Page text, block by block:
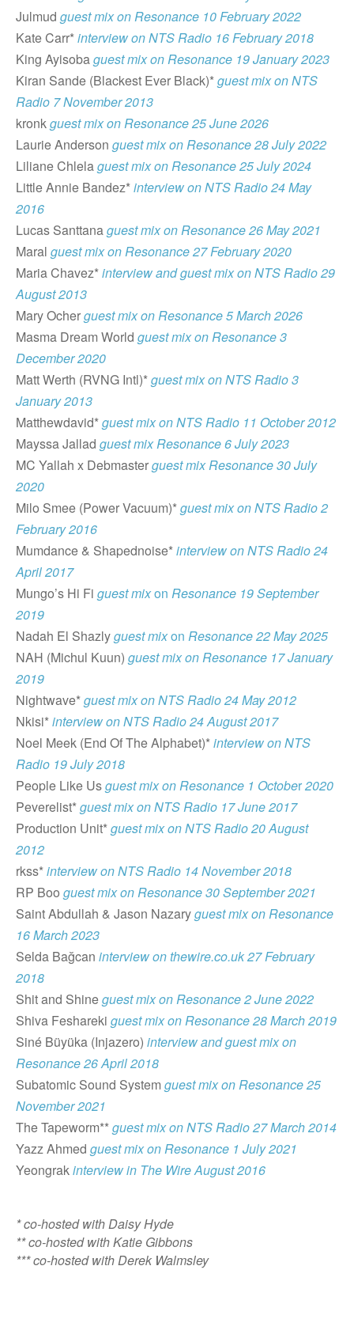
Julmud guest mix on Resonance 10 February 2022
Kate Carr*interview on NTS Radio 16 February 2018
King Ayisobaguest mix on Resonance 19 January 2023
Kiran Sande (Blackest Ever Black)*guest mix on NTS
Radio 7 November 2013
kronkguest mix on Resonance 25 June 2026
Laurie Anderson guest mix on Resonance 28 July 2022
Liliane Chlelaguest mix on Resonance 25 July 2024
Little Annie Bandez*interview on NTS Radio 24 May
2016
Lucas Santtanaguest mix on Resonance 26 May 2021
Maral guest mix on Resonance 27 February 2020
Maria Chavez*interview and guest mix on NTS Radio 29
August 2013
Mary Ocherguest mix on Resonance 5 March 2026
Masma Dream World guest mix on Resonance 3
December 2020
Matt Werth (RVNG Intl)*guest mix on NTS Radio 3
January 2013
Matthewdavid*guest mix on NTS Radio 11 October 2012
Mayssa Jallad guest mix Resonance 6 July 2023
MC Yallah x Debmasterguest mix Resonance 30 July
2020
Milo Smee (Power Vacuum)*guest mix on NTS Radio 2
February 2016
Mumdance & Shapednoise*interview on NTS Radio 24
April 2017
Mungo’s Hi Fi guest mixon Resonance 19 September
2019
Nadah El Shazlyguest mixon Resonance 22 May 2025
NAH (Michul Kuun) guest mix on Resonance 17 January
2019
Nightwave*guest mix on NTS Radio 24 May 2012
Nkisi*interview on NTS Radio 24 August 2017
Noel Meek (End Of The Alphabet)*interview on NTS
Radio 19 July 2018
People Like Usguest mix on Resonance 1 October2020
Peverelist*guest mix on NTS Radio 17 June 2017
Production Unit*guest mix on NTS Radio 20 August
2012
rkss*interview on NTS Radio 14 November 2018
RP Boo guest mix on Resonance 30 September 2021
Saint Abdullah & Jason Nazaryguest mix on Resonance
16 March 2023
Selda Bağcan interview on thewire.co.uk 27 February
2018
Shit and Shineguest mix on Resonance 2 June 2022
Shiva Feshareki guest mix on Resonance 28 March 2019
Siné Büyüka (Injazero) interview and guest mix on
Resonance 26 April 2018
Subatomic Sound System guest mix on Resonance 25
November 2021
The Tapeworm**guest mix on NTS Radio 27 March 2014
Yazz Ahmed guest mix on Resonance 1 July 2021
Yeongrakinterview in The Wire August 2016
* co-hosted with Daisy Hyde
** co-hosted with Katie Gibbons
*** co-hosted with Derek Walmsley